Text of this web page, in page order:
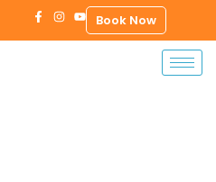
Book Now